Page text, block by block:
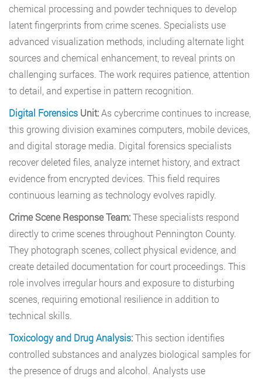
chemical processing and powder techniques to develop
latent fingerprints from crime scenes. Specialists use
advanced visualization methods, including alternate light
sources and chemical enhancement, to reveal prints on
challenging surfaces. The work requires patience, attention
to detail, and expertise in pattern recognition.
Digital Forensics Unit:As cybercrime continues to increase,
this growing division examines computers, mobile devices,
and digital storage media. Digital forensics specialists
recover deleted files, analyze internet history, and extract
evidence from encrypted devices. This field requires
continuous learning as technology evolves rapidly.
Crime Scene Response Team:These specialists respond
directly to crime scenes throughout Pennington County.
They photograph scenes, collect physical evidence, and
create detailed documentation for court proceedings. This
role involves irregular hours and exposure to disturbing
scenes, requiring emotional resilience in addition to
technical skills.
Toxicology and Drug Analysis:This section identifies
controlled substances and analyzes biological samples for
the presence of drugs and alcohol. Analysts use